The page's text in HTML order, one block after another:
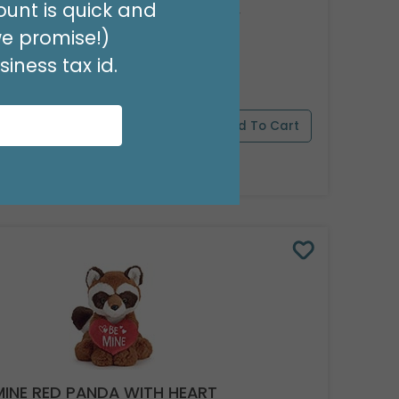
BEAR WITH RED BOW
SET OF 6)
RED PANDA WITH HEART
is quick and
promise!)
tax id.